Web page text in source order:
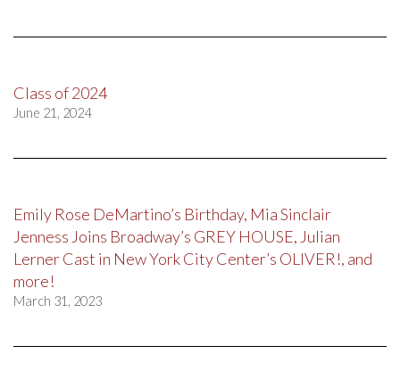
Class of 2024
June 21, 2024
Emily Rose DeMartino’s Birthday, Mia Sinclair
Jenness Joins Broadway’s GREY HOUSE, Julian
Lerner Cast in New York City Center’s OLIVER!, and
more!
March 31, 2023